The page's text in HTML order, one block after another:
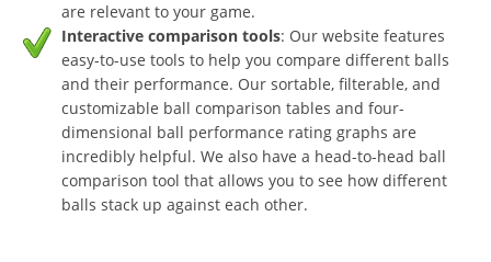
are relevant to your game.
Interactive comparison tools: Our website features
easy-to-use tools to help you compare different balls
and their performance. Our sortable, filterable, and
customizable ball comparison tables and four-
dimensional ball performance rating graphs are
incredibly helpful. We also have a head-to-head ball
comparison tool that allows you to see how different
balls stack up against each other.